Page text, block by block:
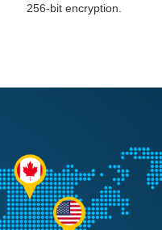
256-bit encryption.